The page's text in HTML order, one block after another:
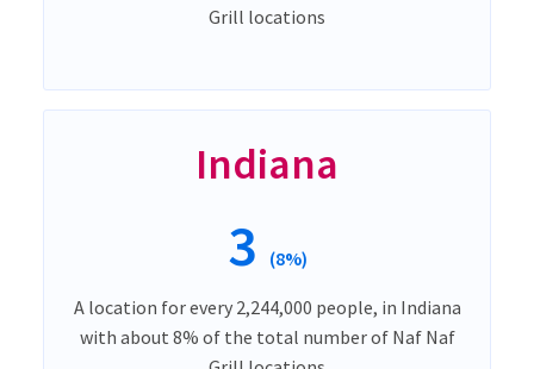
Grill locations
Indiana
3 (8%)
A location for every 2,244,000 people, in Indiana
with about 8% of the total number of Naf Naf